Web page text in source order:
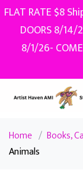
FLAT RATE $8
DOORS 8/
8/1/26-
Home / Books,
Animals